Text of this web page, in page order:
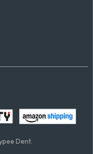
Dent.